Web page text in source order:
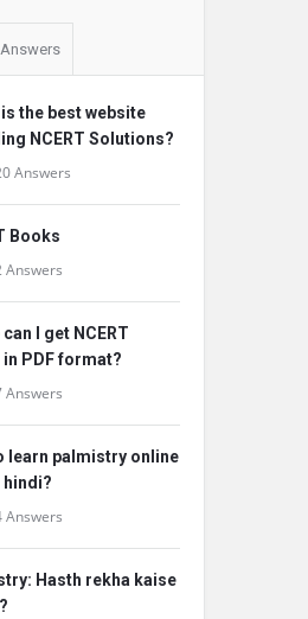
Answers
the best website
NCERT Solutions?
Answers
Books
Answers
I get NCERT
in PDF format?
Answers
learn palmistry online
hindi?
Answers
Hasth rekha kaise